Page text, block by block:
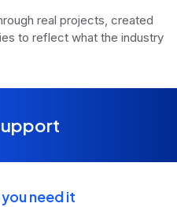
real projects, created
to reflect what the industry
need it